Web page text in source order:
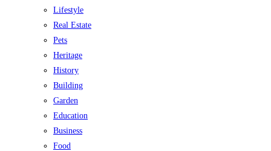
Lifestyle
Real Estate
Pets
Heritage
History
Building
Garden
Education
Business
Food